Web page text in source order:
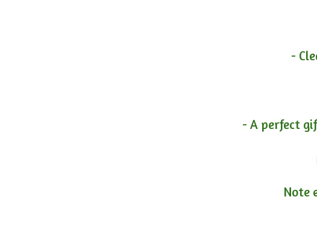
-
- A perfect
Note